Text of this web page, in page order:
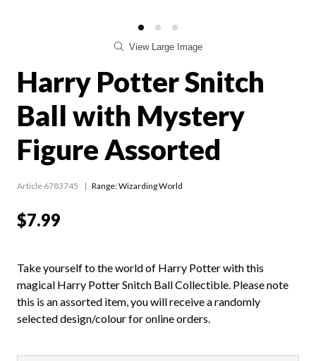
View Large Image
Harry Potter Snitch
Ball with Mystery
Figure Assorted
Article 6783745 Range:Wizarding World
$7.99
Take yourself to the world of Harry Potter with this
magical Harry Potter Snitch Ball Collectible. Please note
this is an assorted item, you will receive a randomly
selected design/colour for online orders.